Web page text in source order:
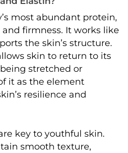
most abundant protein,
firmness. It works like
the skin’s structure.
skin to return to its
stretched or
it as the element
resilience and
key to youthful skin.
smooth texture,